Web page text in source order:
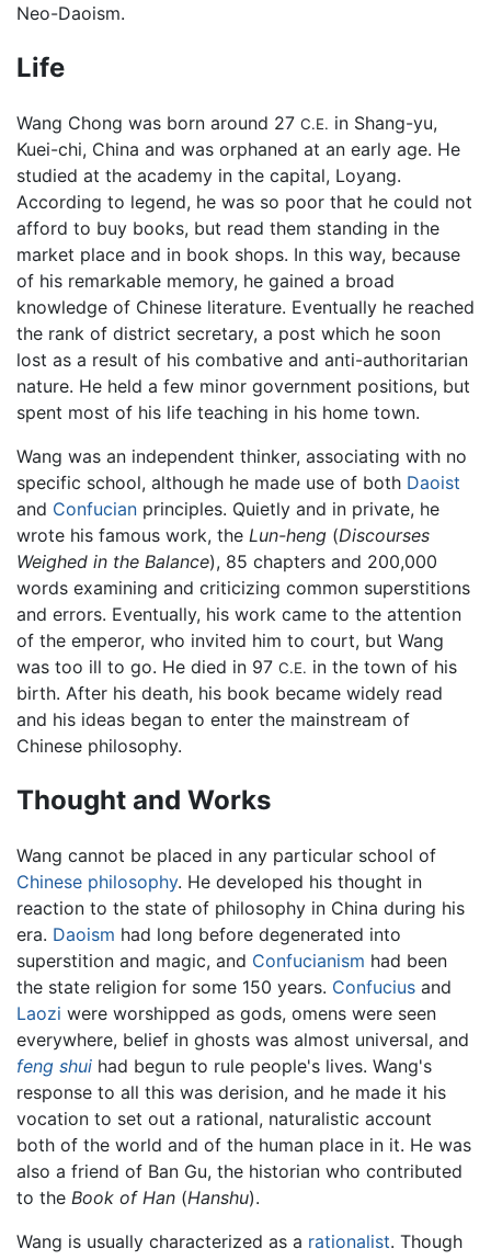
Neo-Daoism.
Life
Wang Chong was born around 27 C.E. in Shang-yu,
Kuei-chi, China and was orphaned at an early age. He
studied at the academy in the capital, Loyang.
According to legend, he was so poor that he could not
afford to buy books, but read them standing in the
market place and in book shops. In this way, because
of his remarkable memory, he gained a broad
knowledge of Chinese literature. Eventually he reached
the rank of district secretary, a post which he soon
lost as a result of his combative and anti-authoritarian
nature. He held a few minor government positions, but
spent most of his life teaching in his home town.
Wang was an independent thinker, associating with no
specific school, although he made use of both Daoist
and Confucian principles. Quietly and in private, he
wrote his famous work, the Lun-heng (Discourses
Weighed in the Balance), 85 chapters and 200,000
words examining and criticizing common superstitions
and errors. Eventually, his work came to the attention
of the emperor, who invited him to court, but Wang
was too ill to go. He died in 97 C.E. in the town of his
birth. After his death, his book became widely read
and his ideas began to enter the mainstream of
Chinese philosophy.
Thought and Works
Wang cannot be placed in any particular school of
Chinese philosophy. He developed his thought in
reaction to the state of philosophy in China during his
era. Daoism had long before degenerated into
superstition and magic, and Confucianism had been
the state religion for some 150 years. Confucius and
Laozi were worshipped as gods, omens were seen
everywhere, belief in ghosts was almost universal, and
feng shui had begun to rule people's lives. Wang's
response to all this was derision, and he made it his
vocation to set out a rational, naturalistic account
both of the world and of the human place in it. He was
also a friend of Ban Gu, the historian who contributed
to the Book of Han (Hanshu).
Wang is usually characterized as a rationalist. Though